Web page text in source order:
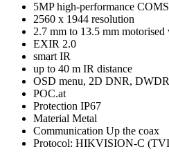
5MP high-performance
2560 x 1944 resolution
2.7 mm to 13.5 mm motorised
EXIR 2.0
smart IR
up to 40 m IR distance
OSD menu, 2D DNR, DWDR
POC.at
Protection IP67
Material Metal
Communication Up the coax
Protocol: HIKVISION-C